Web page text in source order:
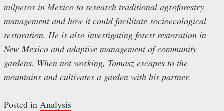
milperos in Mexico to research traditional agroforestry
management and how it could facilitate socioecological
restoration. He is also investigating forest restoration in
New Mexico and adaptive management of community
gardens. When not working, Tomasz escapes to the
mountains and cultivates a garden with his partner.
Posted in Analysis